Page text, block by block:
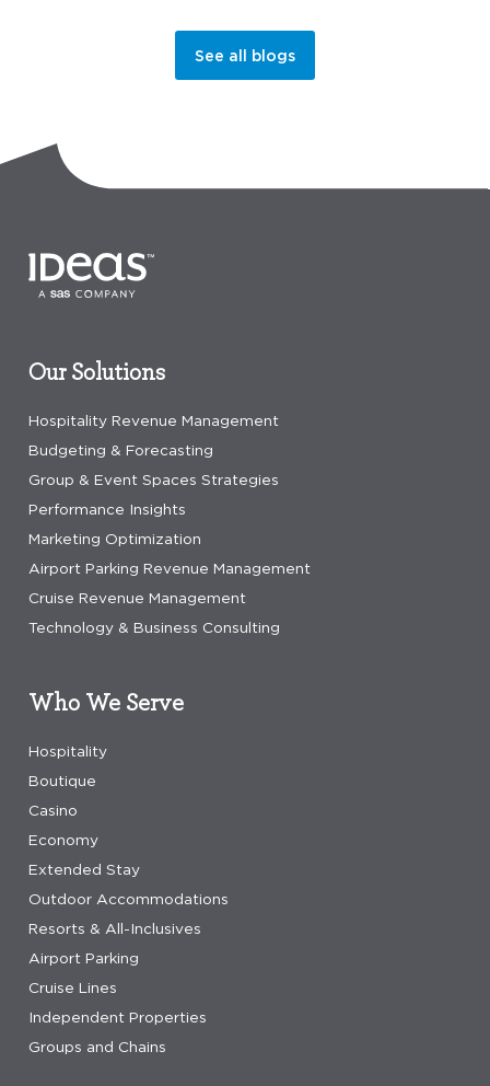
See all blogs
Our Solutions
Hospitality Revenue Management
Budgeting & Forecasting
Group & Event Spaces Strategies
Performance Insights
Marketing Optimization
Airport Parking Revenue Management
Cruise Revenue Management
Technology & Business Consulting
Who We Serve
Hospitality
Boutique
Casino
Economy
Extended Stay
Outdoor Accommodations
Resorts & All-Inclusives
Airport Parking
Cruise Lines
Independent Properties
Groups and Chains